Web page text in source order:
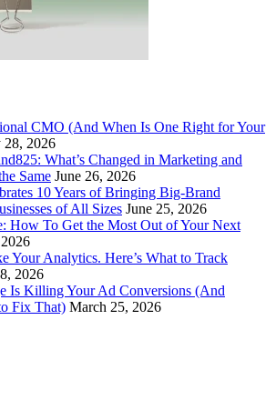
CMO (And When Is One Right for Your
28, 2026
What’s Changed in Marketing and
Same June 26, 2026
10 Years of Bringing Big-Brand
of All Sizes June 25, 2026
How To Get the Most Out of Your Next
Your Analytics. Here’s What to Track
2026
Is Killing Your Ad Conversions (And
Fix That) March 25, 2026